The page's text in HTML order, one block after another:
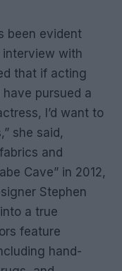
been evident
interview with
that if acting
have pursued a
I’d want to
she said,
and
Cave” in 2012,
Stephen
a true
feature
hand-